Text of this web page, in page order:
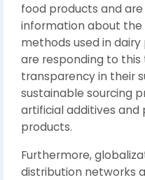
food products and
information about the
methods used in
are responding to
transparency in their
sustainable sourcing
artificial additives
products.
Furthermore,
distribution networks